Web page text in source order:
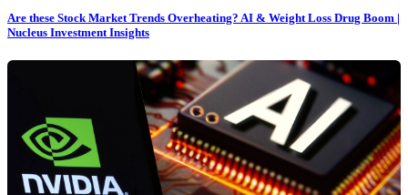
Are these Stock Market Trends Overheating? AI & Weight Loss Drug Boom |
Nucleus Investment Insights